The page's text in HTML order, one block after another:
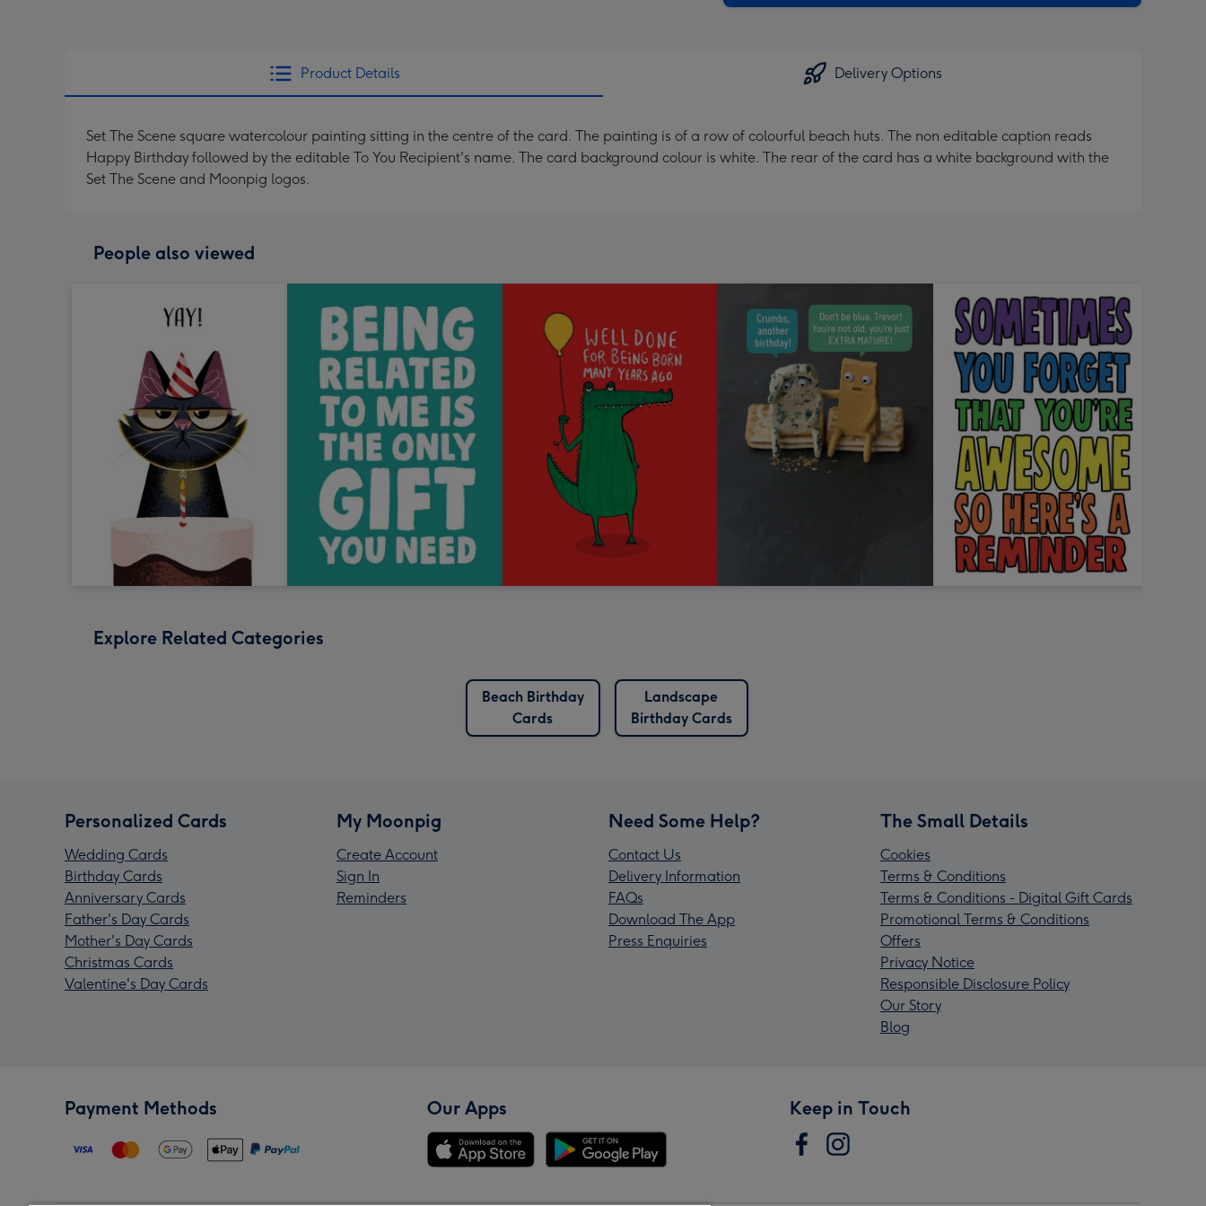
Product Details Delivery Options
Set The Scene square watercolour painting sitting in the centre of the card. The painting is of a row of colourful beach huts. The non editable caption reads
Happy Birthday followed by the editable To You Recipient's name. The card background colour is white. The rear of the card has a white background with the
Set The Scene and Moonpig logos.
People also viewed
Explore Related Categories
Beach Birthday
Cards
Landscape
Birthday Cards
Personalized Cards
Wedding Cards
Birthday Cards
Anniversary Cards
Father's Day Cards
Mother's Day Cards
Christmas Cards
Valentine's Day Cards
My Moonpig
Create Account
Sign In
Reminders
Need Some Help?
Contact Us
Delivery Information
FAQs
Download The App
Press Enquiries
The Small Details
Cookies
Terms & Conditions
Terms & Conditions - Digital Gift Cards
Promotional Terms & Conditions
Offers
Privacy Notice
Responsible Disclosure Policy
Our Story
Blog
Payment Methods Our Apps Keep in Touch